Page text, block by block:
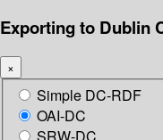
Exporting to Dublin
×
Simple DC-RDF
OAI-DC